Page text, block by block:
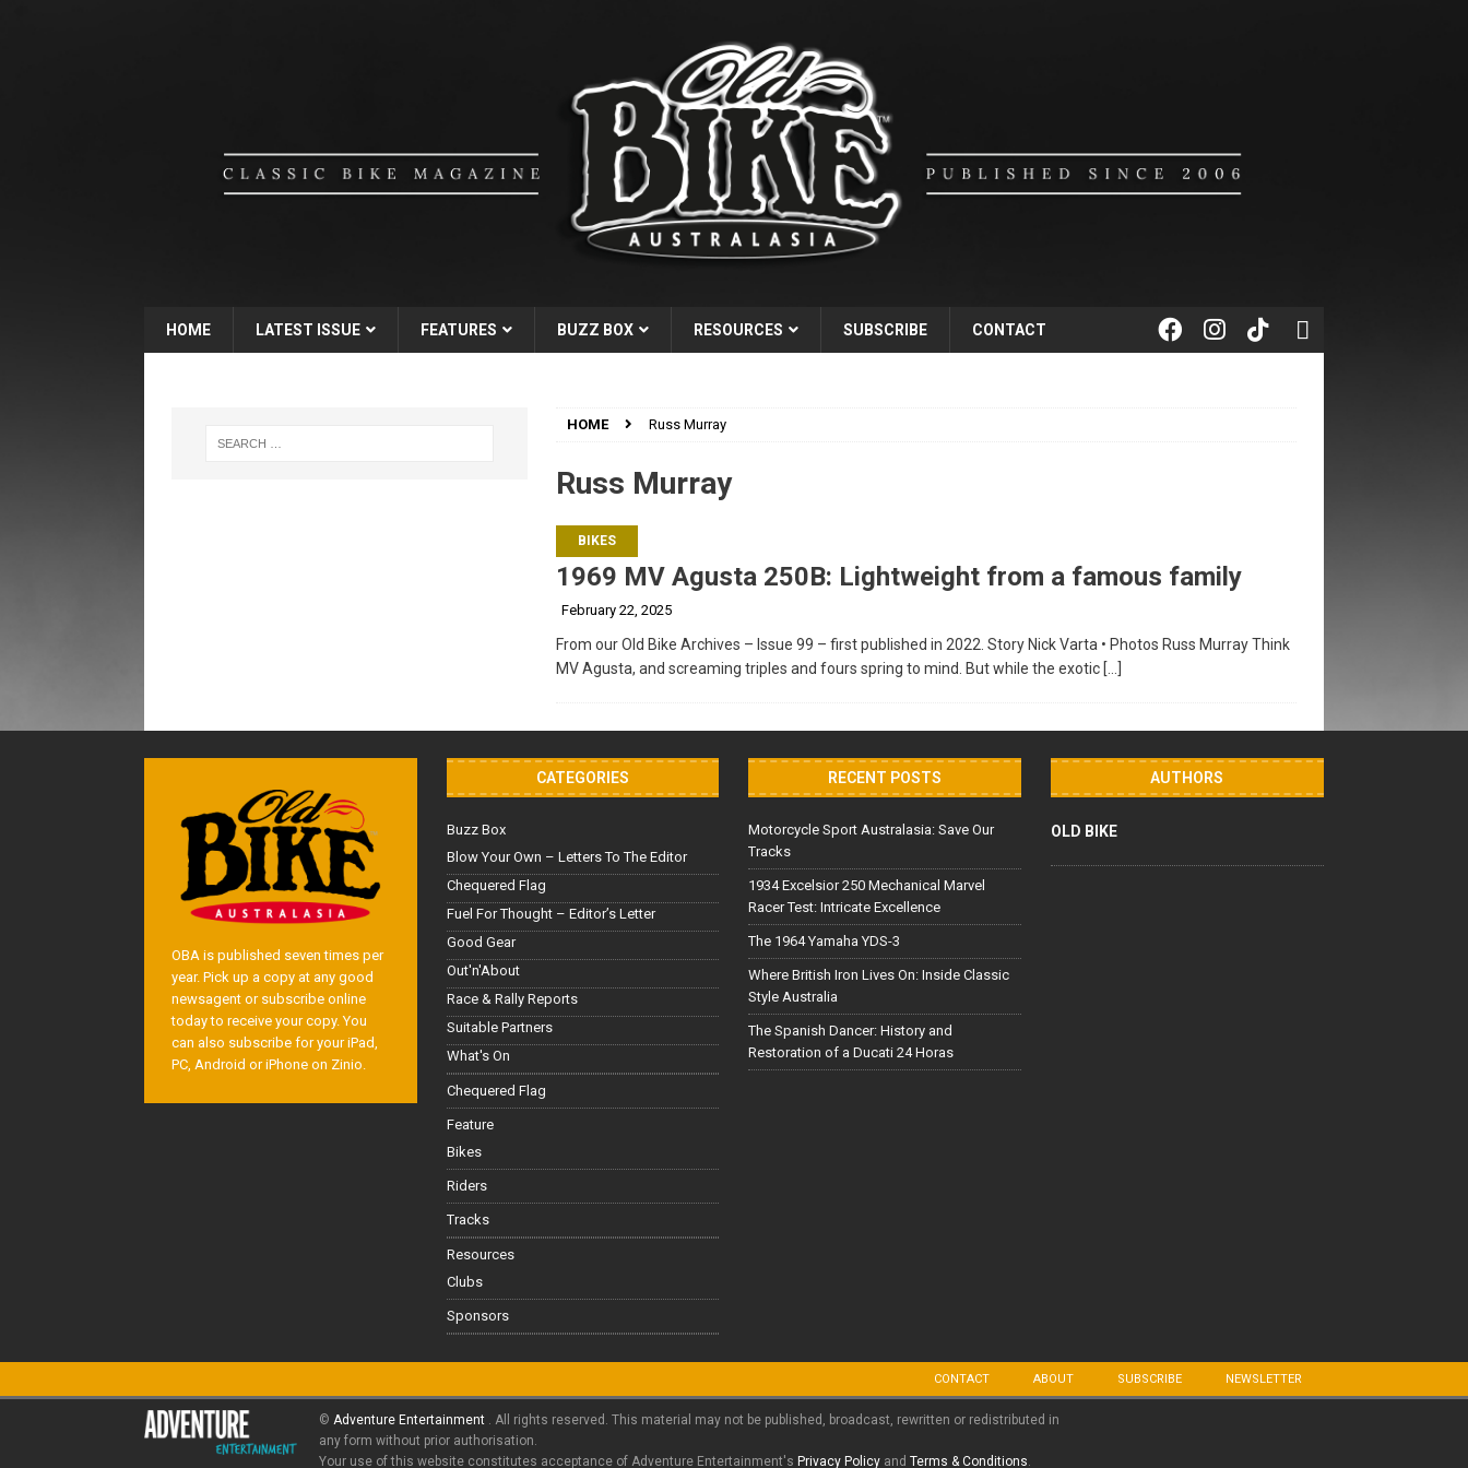
HOME LATEST ISSUE FEATURES BUZZ BOX RESOURCES SUBSCRIBE CONTACT
HOME Russ Murray
Russ Murray
BIKES
1969 MV Agusta 250B: Lightweight from a famous family
February 22, 2025
From our Old Bike Archives – Issue 99 – first published in 2022. Story Nick Varta • Photos Russ Murray Think
MV Agusta, and screaming triples and fours spring to mind. But while the exotic […]
OBA is published seven times per
year. Pick up a copy at any good
newsagent or subscribe online
today to receive your copy. You
can also subscribe for your iPad,
PC, Android or iPhone on Zinio.
CATEGORIES
Buzz Box
Blow Your Own – Letters To The Editor
Chequered Flag
Fuel For Thought – Editor’s Letter
Good Gear
Out'n'About
Race & Rally Reports
Suitable Partners
What's On
Chequered Flag
Feature
Bikes
Riders
Tracks
Resources
Clubs
Sponsors
RECENT POSTS
Motorcycle Sport Australasia: Save Our
Tracks
1934 Excelsior 250 Mechanical Marvel
Racer Test: Intricate Excellence
The 1964 Yamaha YDS-3
Where British Iron Lives On: Inside Classic
Style Australia
The Spanish Dancer: History and
Restoration of a Ducati 24 Horas
AUTHORS
OLD BIKE
CONTACT ABOUT SUBSCRIBE NEWSLETTER
© Adventure Entertainment
. All rights reserved. This material may not be published, broadcast, rewritten or redistributed in
any form without prior authorisation.
Your use of this website constitutes acceptance of Adventure Entertainment's Privacy Policy and Terms & Conditions